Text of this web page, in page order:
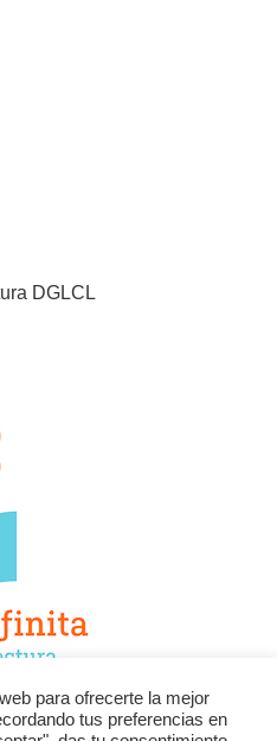
Instagram
para ofrecerte la mejor
tus preferencias en